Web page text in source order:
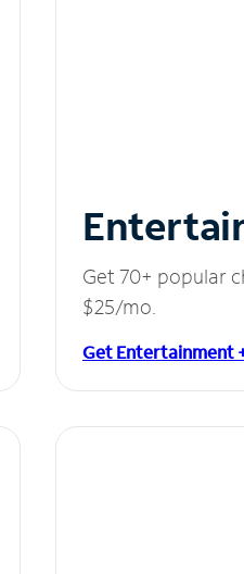
Get 70+ popular
$25/mo.
Get Entertainment